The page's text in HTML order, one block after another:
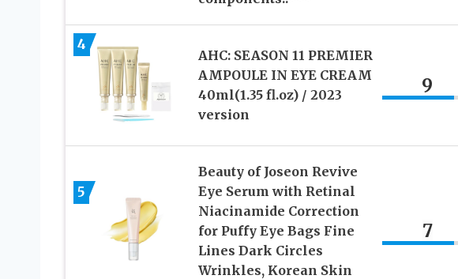
4
AHC: SEASON 11 PREMIER
AMPOULE IN EYE CREAM
40ml(1.35 fl.oz) / 2023
version
9
5
Beauty of Joseon Revive
Eye Serum with Retinal
Niacinamide Correction
for Puffy Eye Bags Fine
Lines Dark Circles
Wrinkles, Korean Skin
7